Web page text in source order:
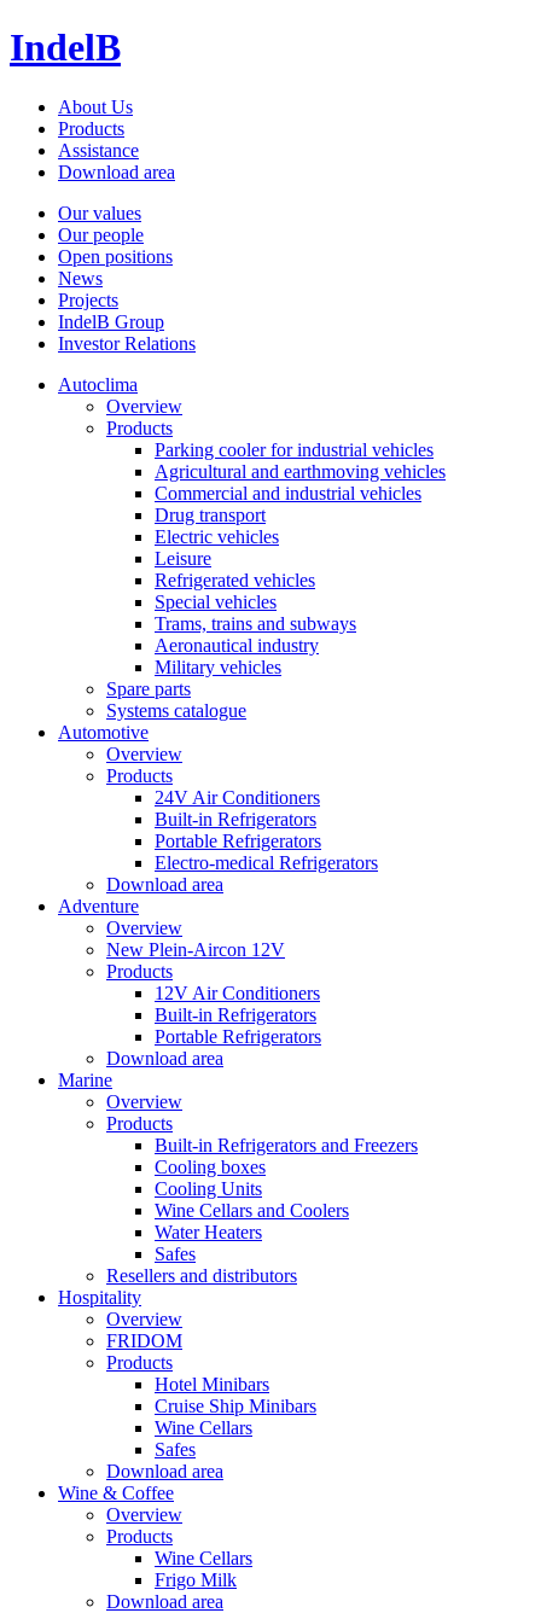
IndelB
About Us
Products
Assistance
Download area
Our values
Our people
Open positions
News
Projects
IndelB Group
Investor Relations
Autoclima
Overview
Products
Parking cooler for industrial vehicles
Agricultural and earthmoving vehicles
Commercial and industrial vehicles
Drug transport
Electric vehicles
Leisure
Refrigerated vehicles
Special vehicles
Trams, trains and subways
Aeronautical industry
Military vehicles
Spare parts
Systems catalogue
Automotive
Overview
Products
24V Air Conditioners
Built-in Refrigerators
Portable Refrigerators
Electro-medical Refrigerators
Download area
Adventure
Overview
New Plein-Aircon 12V
Products
12V Air Conditioners
Built-in Refrigerators
Portable Refrigerators
Download area
Marine
Overview
Products
Built-in Refrigerators and Freezers
Cooling boxes
Cooling Units
Wine Cellars and Coolers
Water Heaters
Safes
Resellers and distributors
Hospitality
Overview
FRIDOM
Products
Hotel Minibars
Cruise Ship Minibars
Wine Cellars
Safes
Download area
Wine & Coffee
Overview
Products
Wine Cellars
Frigo Milk
Download area